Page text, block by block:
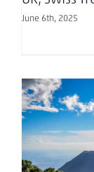
June 6th, 2025
Approval